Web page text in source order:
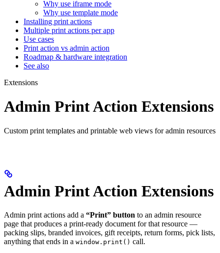
Why use iframe mode
Why use template mode
Installing print actions
Multiple print actions per app
Use cases
Print action vs admin action
Roadmap & hardware integration
See also
Extensions
Admin Print Action Extensions
Custom print templates and printable web views for admin resources
Admin Print Action Extensions
Admin print actions add a “Print” button to an admin resource
page that produces a print-ready document for that resource —
packing slips, branded invoices, gift receipts, return forms, pick lists,
anything that ends in a window.print() call.